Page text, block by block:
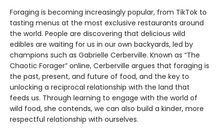
Foraging is becoming increasingly popular, from TikTok to
tasting menus at the most exclusive restaurants around
the world. People are discovering that delicious wild
edibles are waiting for us in our own backyards, led by
champions such as Gabrielle Cerberville. Known as “The
Chaotic Forager” online, Cerberville argues that foraging is
the past, present, and future of food, and the key to
unlocking a reciprocal relationship with the land that
feeds us. Through learning to engage with the world of
wild food, she contends, we can also build a kinder, more
respectful relationship with ourselves.